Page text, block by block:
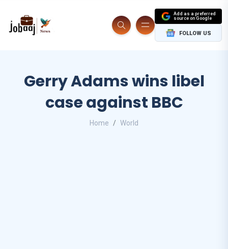
Add as a preferred
source on Google
FOLLOW US
Gerry Adams wins libel
case against BBC
Home World